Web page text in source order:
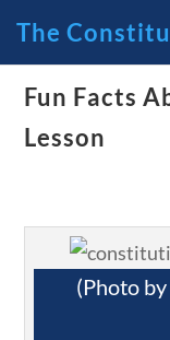
News
10 min
The
Fun Facts
Lesson
(Photo